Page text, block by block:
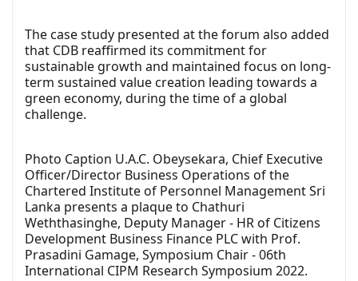
The case study presented at the forum also added
that CDB reaffirmed its commitment for
sustainable growth and maintained focus on long-
term sustained value creation leading towards a
green economy, during the time of a global
challenge.
Photo Caption U.A.C. Obeysekara, Chief Executive
Officer/Director Business Operations of the
Chartered Institute of Personnel Management Sri
Lanka presents a plaque to Chathuri
Weththasinghe, Deputy Manager - HR of Citizens
Development Business Finance PLC with Prof.
Prasadini Gamage, Symposium Chair - 06th
International CIPM Research Symposium 2022.